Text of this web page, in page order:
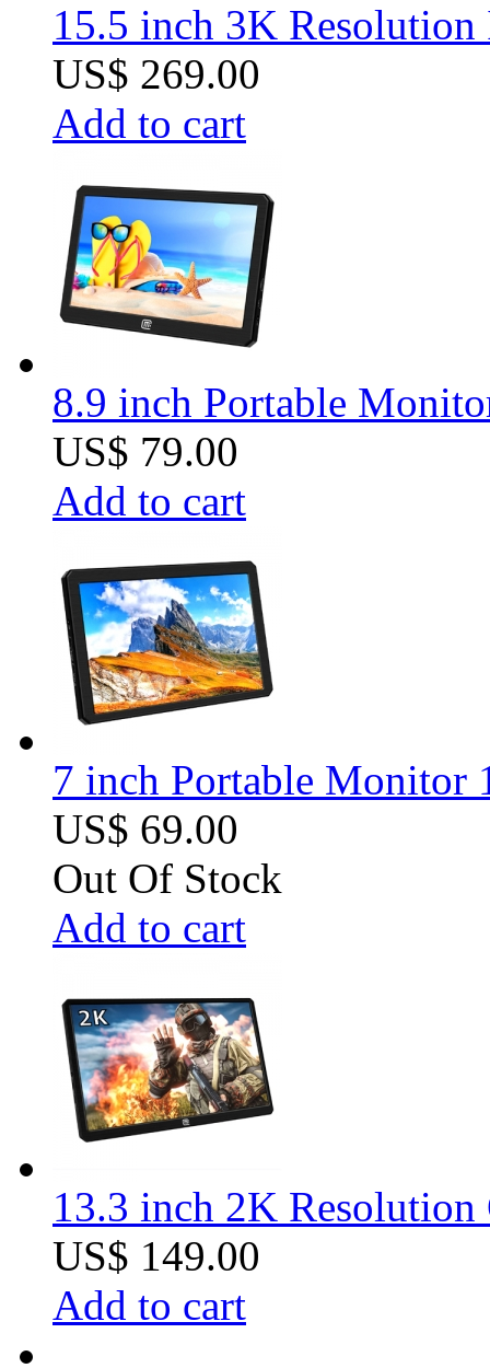
15.5 inch 3K Resolution
US$ 269.00
Add to cart
8.9 inch Portable
US$ 79.00
Add to cart
7 inch Portable Monitor
US$ 69.00
Out Of Stock
Add to cart
13.3 inch 2K
US$ 149.00
Add to cart